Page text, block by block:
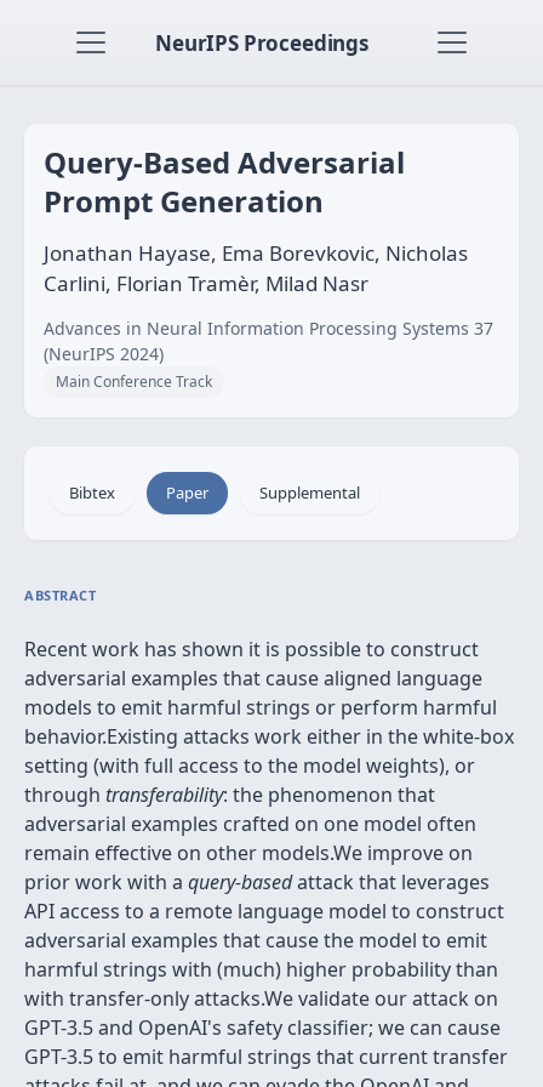
NeurIPS Proceedings
Query-Based Adversarial
Prompt Generation
Jonathan Hayase, Ema Borevkovic, Nicholas
Carlini, Florian Tramèr, Milad Nasr
Advances in Neural Information Processing Systems 37
(NeurIPS 2024)
Main Conference Track
Bibtex Paper Supplemental
ABSTRACT
Recent work has shown it is possible to construct
adversarial examples that cause aligned language
models to emit harmful strings or perform harmful
behavior.Existing attacks work either in the white-box
setting (with full access to the model weights), or
through transferability: the phenomenon that
adversarial examples crafted on one model often
remain effective on other models.We improve on
prior work with a query-basedattack that leverages
API access to a remote language model to construct
adversarial examples that cause the model to emit
harmful strings with (much) higher probability than
with transfer-only attacks.We validate our attack on
GPT-3.5 and OpenAI's safety classifier; we can cause
GPT-3.5 to emit harmful strings that current transfer